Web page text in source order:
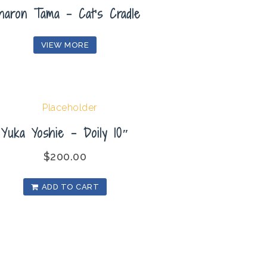
Tama – Cat’s Cradle
VIEW MORE
Yuka Yoshie – Doily 10″
$200.00
ADD TO CART